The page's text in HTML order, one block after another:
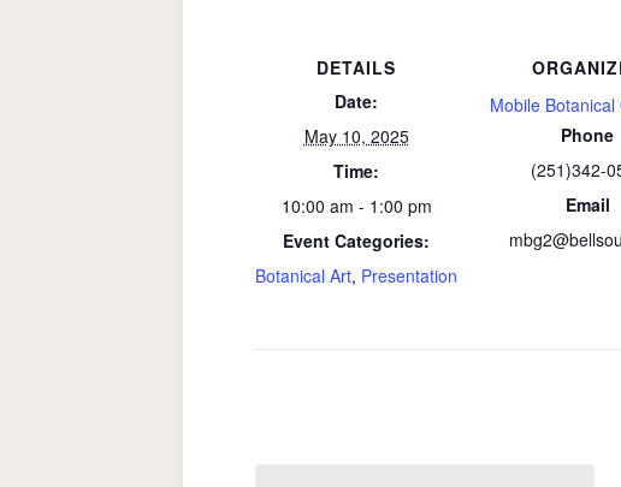
DETAILS
Date:
May 10, 2025
Time:
10:00 am - 1:00 pm
Event Categories:
Botanical Art, Presentation
Mobile Botanical
Phone
(251)342-
Email